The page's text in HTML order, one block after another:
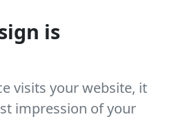
is
visits your website, it
impression of your